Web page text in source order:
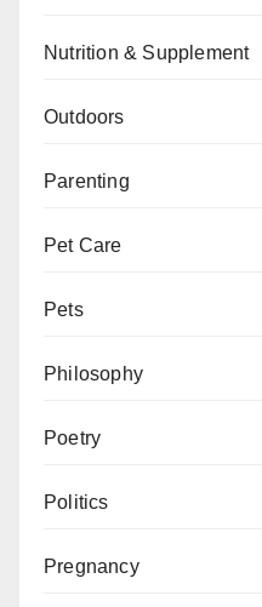
Nutrition & Supplement
Outdoors
Parenting
Pet Care
Pets
Philosophy
Poetry
Politics
Pregnancy